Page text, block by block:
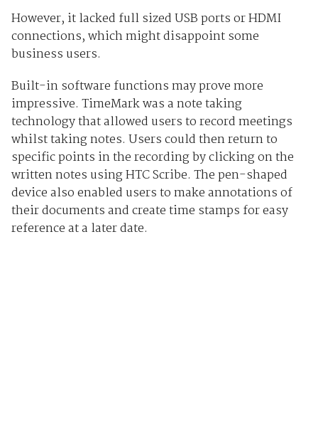
However, it lacked full sized USB ports or HDMI
connections, which might disappoint some
business users.
Built-in software functions may prove more
impressive. TimeMark was a note taking
technology that allowed users to record meetings
whilst taking notes. Users could then return to
specific points in the recording by clicking on the
written notes using HTC Scribe. The pen-shaped
device also enabled users to make annotations of
their documents and create time stamps for easy
reference at a later date.